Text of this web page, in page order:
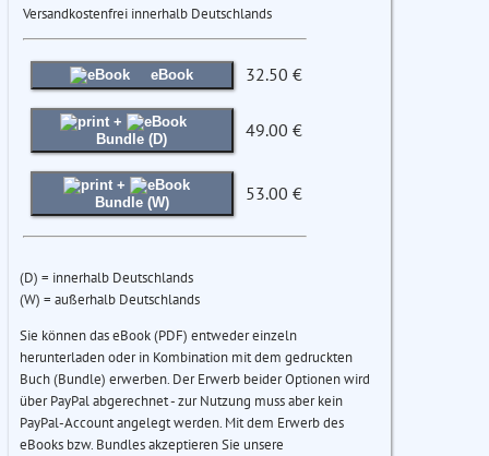
Versandkostenfrei innerhalb Deutschlands
eBook 32.50 €
+
Bundle (D)
49.00 €
+
Bundle (W)
53.00 €
(D) = innerhalb Deutschlands
(W) = außerhalb Deutschlands
Sie können das eBook (PDF) entweder einzeln
herunterladen oder in Kombination mit dem gedruckten
Buch (Bundle) erwerben. Der Erwerb beider Optionen wird
über PayPal abgerechnet - zur Nutzung muss aber kein
PayPal-Account angelegt werden. Mit dem Erwerb des
eBooks bzw. Bundles akzeptieren Sie unsere